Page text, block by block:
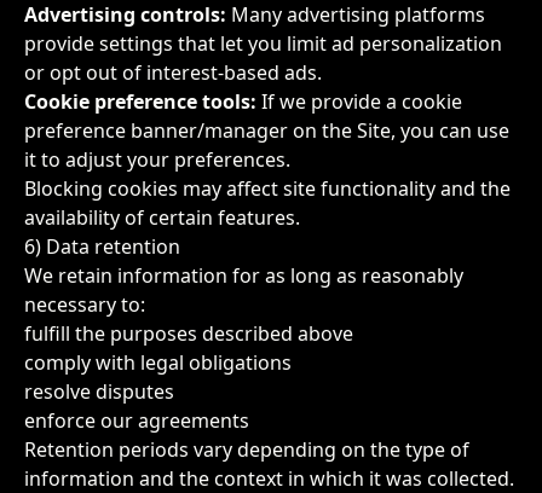
Advertising controls: Many advertising platforms
provide settings that let you limit ad personalization
or opt out of interest-based ads.
Cookie preference tools: If we provide a cookie
preference banner/manager on the Site, you can use
it to adjust your preferences.
Blocking cookies may affect site functionality and the
availability of certain features.
6) Data retention
We retain information for as long as reasonably
necessary to:
fulfill the purposes described above
comply with legal obligations
resolve disputes
enforce our agreements
Retention periods vary depending on the type of
information and the context in which it was collected.